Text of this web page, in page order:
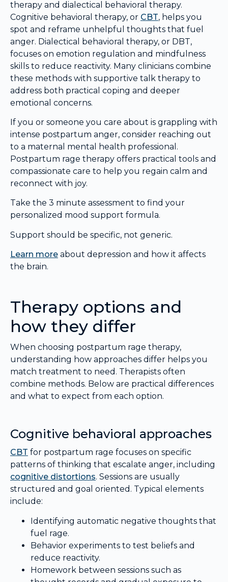
therapy and dialectical behavioral therapy.
Cognitive behavioral therapy, or CBT, helps you
spot and reframe unhelpful thoughts that fuel
anger. Dialectical behavioral therapy, or DBT,
focuses on emotion regulation and mindfulness
skills to reduce reactivity. Many clinicians combine
these methods with supportive talk therapy to
address both practical coping and deeper
emotional concerns.
If you or someone you care about is grappling with
intense postpartum anger, consider reaching out
to a maternal mental health professional.
Postpartum rage therapy offers practical tools and
compassionate care to help you regain calm and
reconnect with joy.
Take the 3 minute assessment to find your
personalized mood support formula.
Support should be specific, not generic.
Learn more about depression and how it affects
the brain.
Therapy options and
how they differ
When choosing postpartum rage therapy,
understanding how approaches differ helps you
match treatment to need. Therapists often
combine methods. Below are practical differences
and what to expect from each option.
Cognitive behavioral approaches
CBT for postpartum rage focuses on specific
patterns of thinking that escalate anger, including
cognitive distortions. Sessions are usually
structured and goal oriented. Typical elements
include:
Identifying automatic negative thoughts that
fuel rage.
Behavior experiments to test beliefs and
reduce reactivity.
Homework between sessions such as